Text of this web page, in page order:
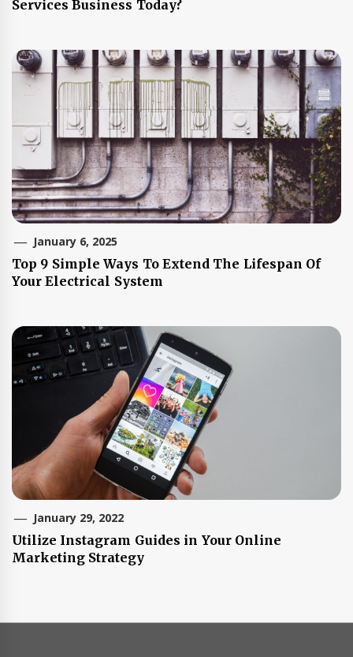
Services Business Today?
January 6, 2025
Top 9 Simple Ways To Extend The Lifespan Of
Your Electrical System
January 29, 2022
Utilize Instagram Guides in Your Online
Marketing Strategy